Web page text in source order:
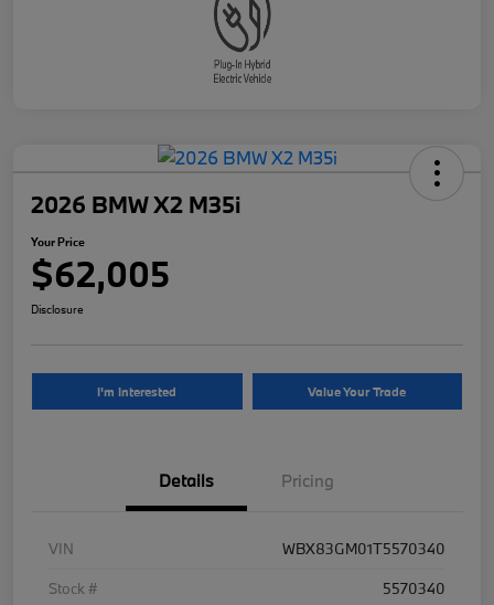
2026 BMW X2 M35i
Your Price
$62,005
Disclosure
I'm Interested Value Your Trade
Details Pricing
VIN
WBX83GM01T5570340
Stock #
5570340